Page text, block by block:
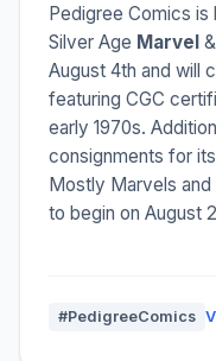
Pedigree Comics is
Silver Age Marvel &
August 4th and will
featuring CGC
early 1970s.
consignments for
Mostly Marvels
to begin on August
#PedigreeComics